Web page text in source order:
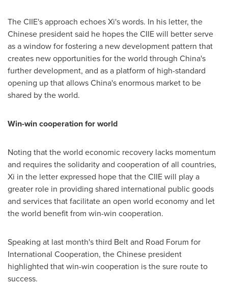
The CIIE's approach echoes Xi's words. In his letter, the
Chinese president said he hopes the CIIE will better serve
as a window for fostering a new development pattern that
creates new opportunities for the world through China's
further development, and as a platform of high-standard
opening up that allowsChina'senormous market to be
shared by the world.
Win-win cooperation for world
Noting that the world economic recovery lacks momentum
and requires the solidarity and cooperation of all countries,
Xi in the letter expressed hope that the CIIE will play a
greater role in providing shared international public goods
and services that facilitate an open world economy and let
the world benefit from win-win cooperation.
Speaking at last month's third Belt and Road Forum for
International Cooperation, the Chinese president
highlighted that win-win cooperation is the sure route to
success.